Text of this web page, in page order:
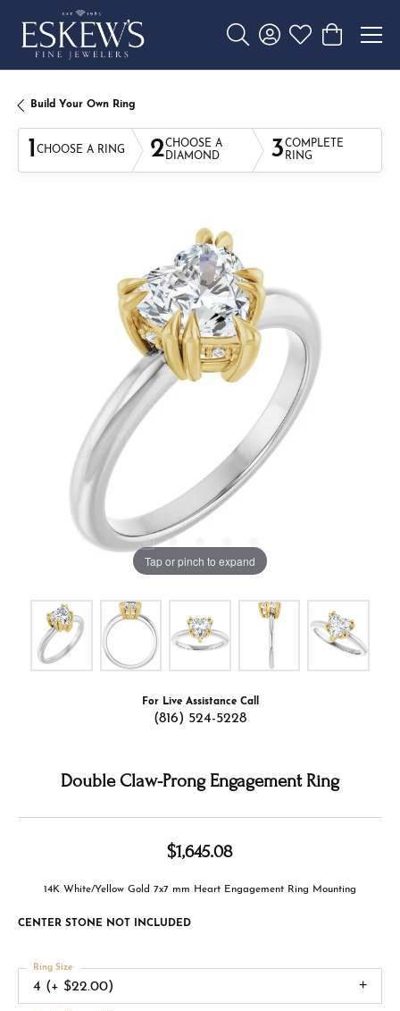
Toggle Search Menu
Toggle My Account
Toggle My
Toggle
Build Your Own Ring
1 CHOOSE A RING 2CHOOSE A
DIAMOND
3COMPLETE
RING
Tap or pinch to expand
For Live Assistance Call
(816) 524-5228
Double Claw-Prong Engagement Ring
$1,645.08
14K White/Yellow Gold 7x7 mm Heart Engagement Ring Mounting
CENTER STONE NOT INCLUDED
4 (+ $22.00)
Ring Size